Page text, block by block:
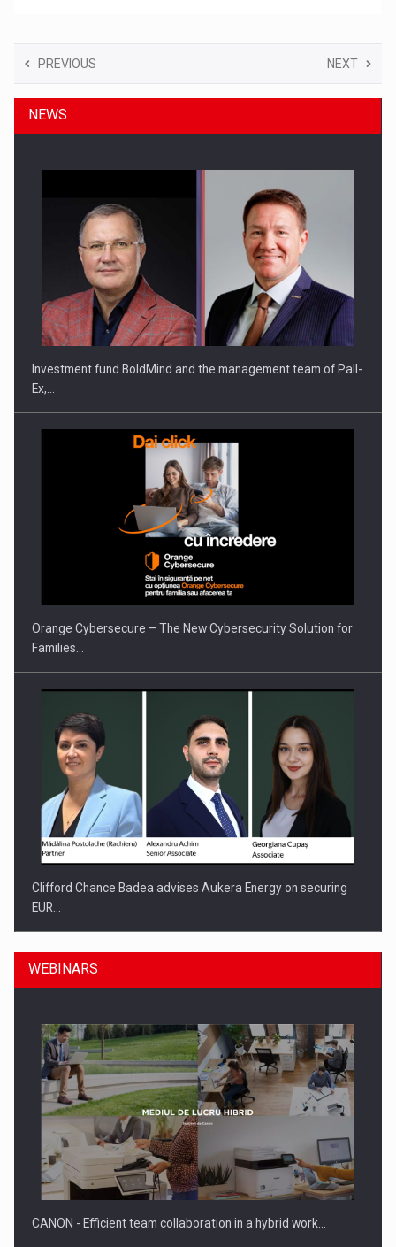
PREVIOUS NEXT
NEWS
Investment fund BoldMind and the management team of Pall-
Ex,…
Orange Cybersecure – The New Cybersecurity Solution for
Families…
Clifford Chance Badea advises Aukera Energy on securing
EUR…
SEVEN DISTINGUISHED LEADERS FROM BUSINESS,
ACADEMIA AND PUBLIC INSTITUTIONS…
WEBINARS
CANON - Efficient team collaboration in a hybrid work…